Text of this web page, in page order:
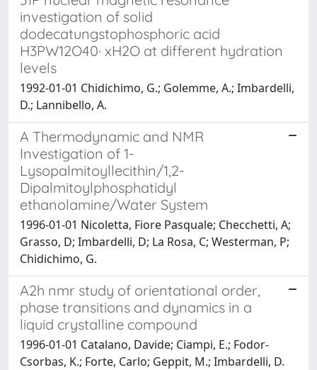
investigation of solid
dodecatungstophosphoric acid
H3PW12O40· xH2O at different hydration
levels
1992-01-01 Chidichimo, G.; Golemme, A.; Imbardelli,
D.; Lannibello, A.
A Thermodynamic and NMR
Investigation of 1-
Lysopalmitoyllecithin/1,2-
Dipalmitoylphosphatidyl
ethanolamine/Water System
1996-01-01 Nicoletta, Fiore Pasquale; Checchetti, A;
Grasso, D; Imbardelli, D; La Rosa, C; Westerman, P;
Chidichimo, G.
A2h nmr study of orientational order,
phase transitions and dynamics in a
liquid crystalline compound
1996-01-01 Catalano, Davide; Ciampi, E.; Fodor-
Csorbas, K.; Forte, Carlo; Geppit, M.; Imbardelli, D.